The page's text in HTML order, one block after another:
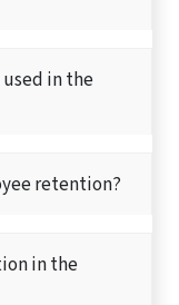
in the
retention?
in the